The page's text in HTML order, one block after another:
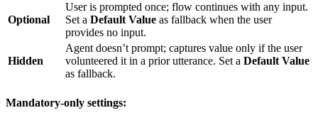
Optional
User is prompted once; flow continues with any input.
Set a Default Value as fallback when the user
provides no input.
Hidden
Agent doesn’t prompt; captures value only if the user
volunteered it in a prior utterance. Set a Default Value
as fallback.
Mandatory-only settings: